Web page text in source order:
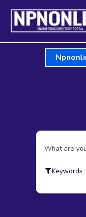
Skip
content
What are
Keywords